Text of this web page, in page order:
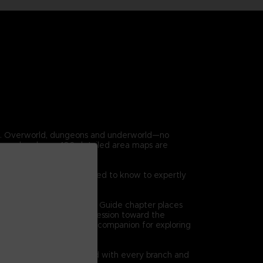
Overworld, dungeons and underworld—no
and over 100 detailed area maps are
Everything you need to know to expertly
a time. The Dungeon Guide chapter places
level views of progression toward the
ultimate reference companion for exploring
are clearly charted with every branch and